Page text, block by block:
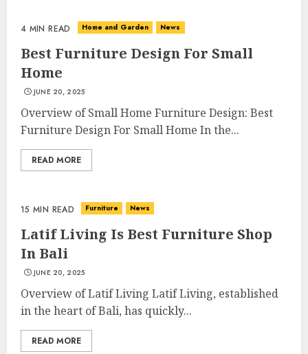
4 MIN READ Home and Garden News
Best Furniture Design For Small
Home
JUNE 20, 2025
Overview of Small Home Furniture Design: Best
Furniture Design For Small Home In the...
READ MORE
15 MIN READ Furniture News
Latif Living Is Best Furniture Shop
In Bali
JUNE 20, 2025
Overview of Latif Living Latif Living, established
in the heart of Bali, has quickly...
READ MORE